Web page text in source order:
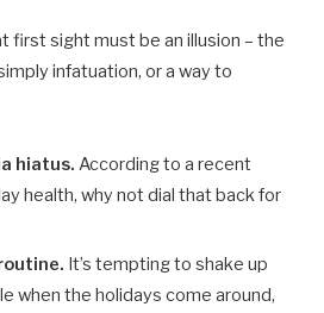
first sight must be an illusion – the
infatuation, or a way to
hiatus. According to a recent
health, why not dial that back for
It’s tempting to shake up
when the holidays come around,